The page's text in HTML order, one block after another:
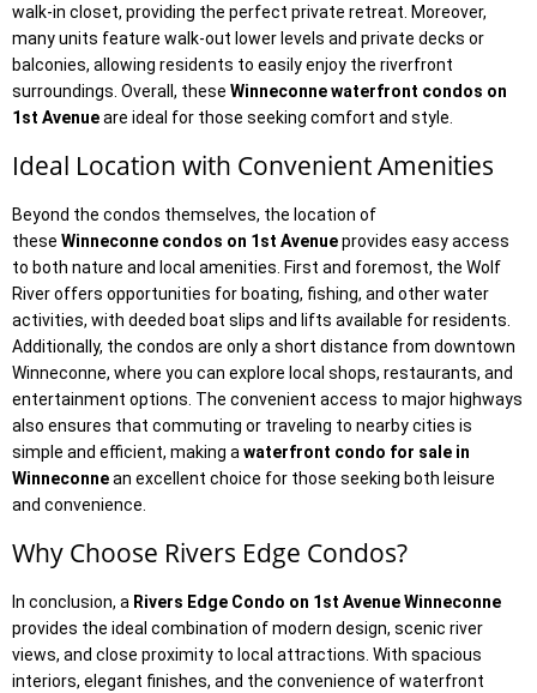
walk-in closet, providing the perfect private retreat. Moreover,
many units feature walk-out lower levels and private decks or
balconies, allowing residents to easily enjoy the riverfront
surroundings. Overall, these Winneconne waterfront condos on
1st Avenueare ideal for those seeking comfort and style.
Ideal Location with Convenient Amenities
Beyond the condos themselves, the location of
these Winneconne condos on 1st Avenueprovides easy access
to both nature and local amenities. First and foremost, the Wolf
River offers opportunities for boating, fishing, and other water
activities, with deeded boat slips and lifts available for residents.
Additionally, the condos are only a short distance from downtown
Winneconne, where you can explore local shops, restaurants, and
entertainment options. The convenient access to major highways
also ensures that commuting or traveling to nearby cities is
simple and efficient, making a waterfront condo for sale in
Winneconnean excellent choice for those seeking both leisure
and convenience.
Why Choose Rivers Edge Condos?
In conclusion, a Rivers Edge Condo on 1st Avenue Winneconne
provides the ideal combination of modern design, scenic river
views, and close proximity to local attractions. With spacious
interiors, elegant finishes, and the convenience of waterfront